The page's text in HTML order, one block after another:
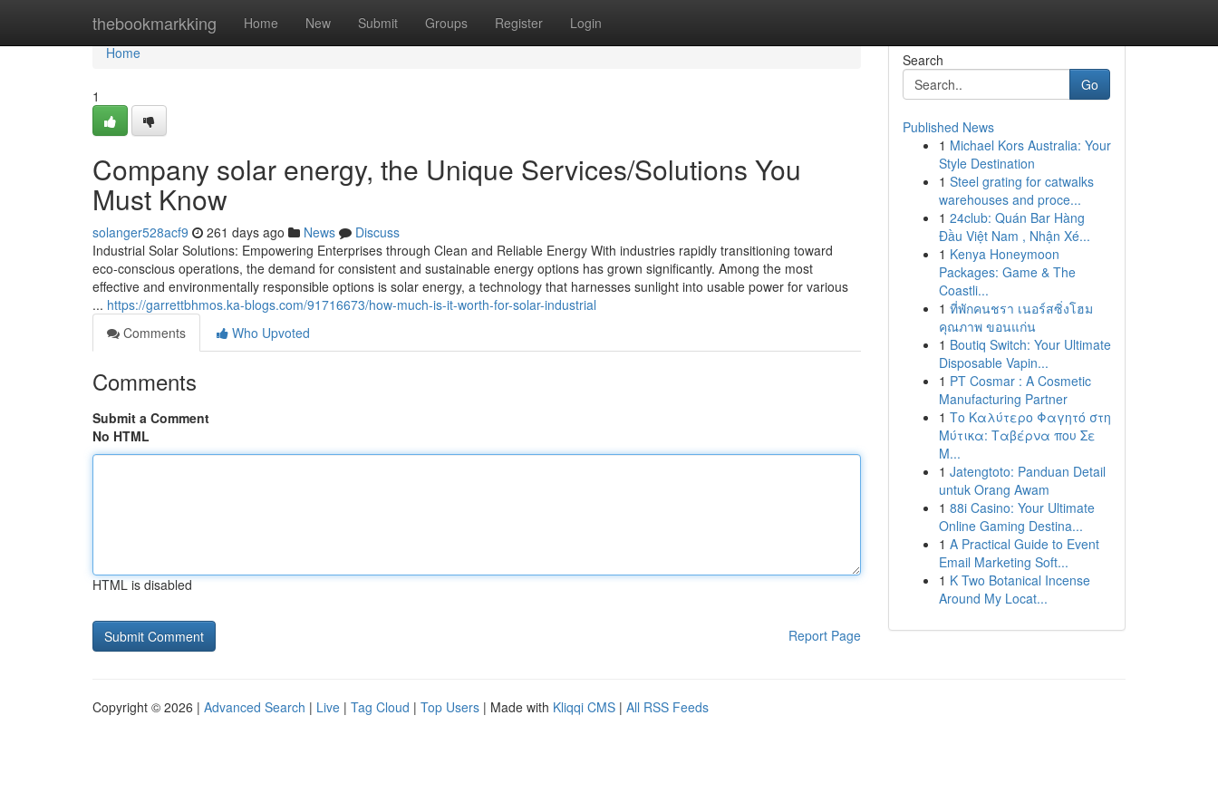
thebookmarkking Home New Submit Groups Register Login
Home
Home
1
Company solar energy, the Unique Services/Solutions You
Must Know
solanger528acf9 261 days ago News
Discuss
Industrial Solar Solutions: Empowering Enterprises through Clean and Reliable Energy With industries rapidly transitioning toward
eco-conscious operations, the demand for consistent and sustainable energy options has grown significantly. Among the most
effective and environmentally responsible options is solar energy, a technology that harnesses sunlight into usable power for various
... https://garrettbhmos.ka-blogs.com/91716673/how-much-is-it-worth-for-solar-industrial
Comments
Who Upvoted
Comments
Submit a Comment
No HTML
HTML is disabled
Report Page
Search
Go
Published News
1 Michael Kors Australia: Your
Style Destination
1 Steel grating for catwalks
warehouses and proce...
1 24club: Quán Bar Hàng
Đầu Việt Nam , Nhận Xé...
1 Kenya Honeymoon
Packages: Game & The
Coastli...
1 ที่พักคนชรา เนอร์สซิ่งโฮม
คุณภาพ ขอนแก่น
1 Boutiq Switch: Your Ultimate
Disposable Vapin...
1 PT Cosmar : A Cosmetic
Manufacturing Partner
1 Το Καλύτερο Φαγητό στη
Μύτικα: Ταβέρνα που Σε
Μ...
1 Jatengtoto: Panduan Detail
untuk Orang Awam
1 88i Casino: Your Ultimate
Online Gaming Destina...
1 A Practical Guide to Event
Email Marketing Soft...
1 K Two Botanical Incense
Around My Locat...
Copyright © 2026 | Advanced Search | Live | Tag Cloud | Top Users | Made with Kliqqi CMS | All RSS Feeds